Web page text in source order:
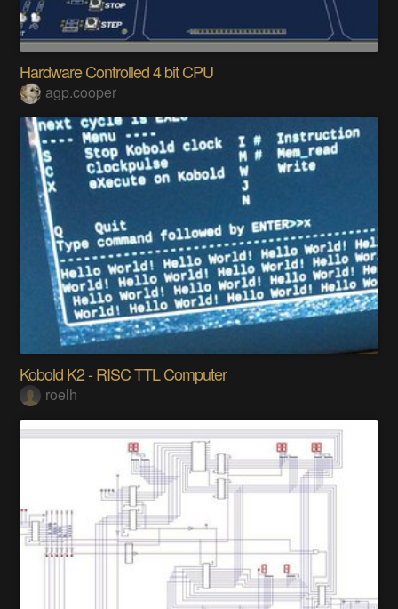
Hardware Controlled 4 bit CPU
agp.cooper
Kobold K2 - RISC TTL Computer
roelh